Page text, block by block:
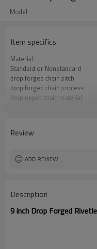
Model
Item specifics
Material
Standard or Nonstandard
drop forged chain pitch
drop forged chain process
drop orged chain material
Review
ADD REVIEW
Description
9 inch Drop Forged